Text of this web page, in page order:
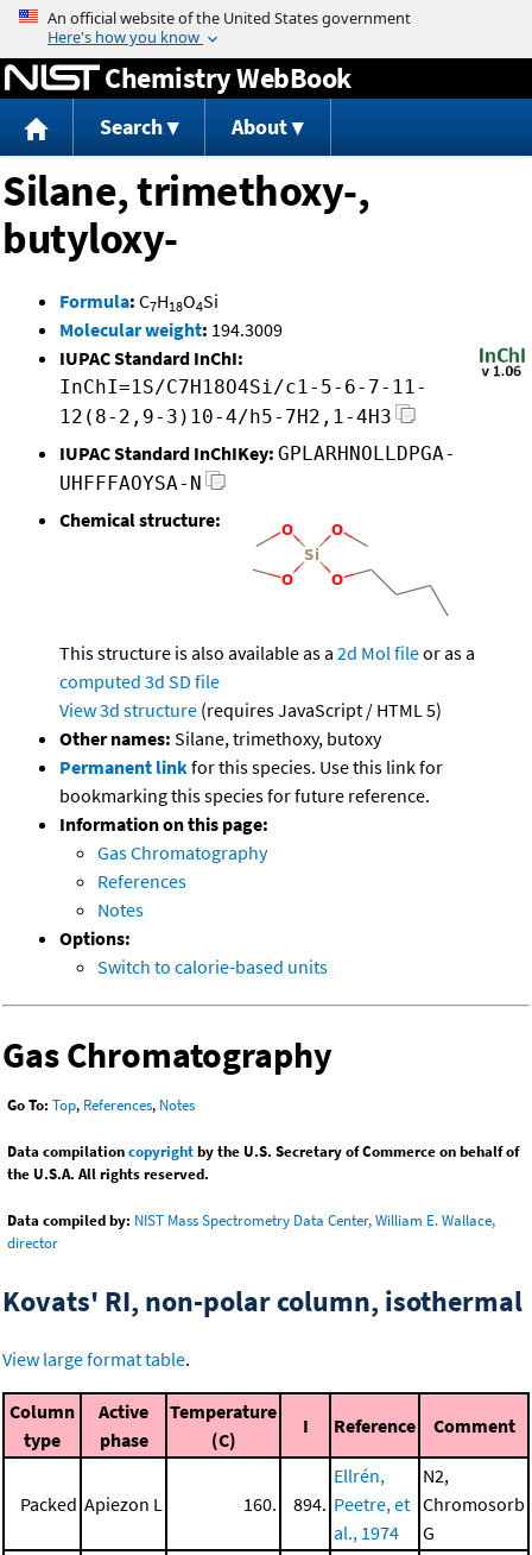
Jump to content
Chemistry WebBook
Search About
Silane, trimethoxy-,
butyloxy-
Formula: C7H18O4Si
Molecular weight: 194.3009
IUPAC Standard InChI:
InChI=1S/C7H18O4Si/c1-5-6-7-11-
12(8-2,9-3)10-4/h5-7H2,1-4H3
IUPAC Standard InChIKey: GPLARHNOLLDPGA-
UHFFFAOYSA-N
Chemical structure:
This structure is also available as a 2d Mol fileor as a
computed 3d SD file
View 3d structure (requires JavaScript / HTML 5)
Other names: Silane, trimethoxy, butoxy
Permanent linkfor this species. Use this link for
bookmarking this species for future reference.
Information on this page:
Gas Chromatography
References
Notes
Options:
Switch to calorie-based units
Gas Chromatography
Go To: Top, References, Notes
Data compilationcopyrightby the U.S. Secretary of Commerce on behalf of
the U.S.A. All rights reserved.
Data compiled by: NIST Mass Spectrometry Data Center, William E. Wallace,
director
Kovats' RI, non-polar column, isothermal
View large format table.
Column
type
Active
phase
Temperature
(C)
I Reference Comment
Packed Apiezon L 160. 894.
Ellrén,
Peetre, et
al., 1974
N2,
Chromosorb
G